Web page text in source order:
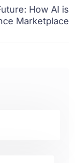
How AI is
Marketplace